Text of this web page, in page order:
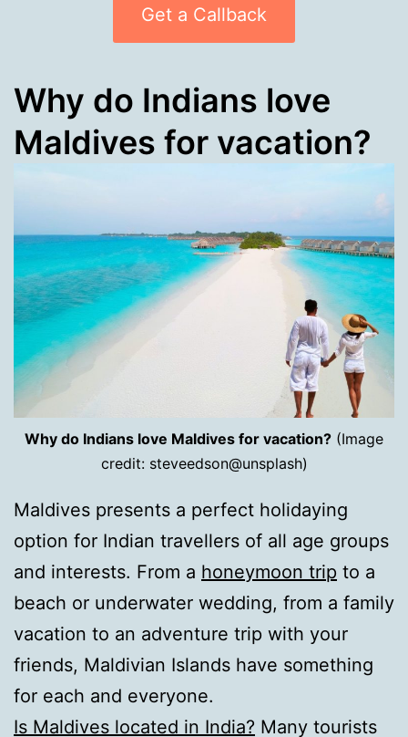
Get a Callback
Why do Indians love
Maldives for vacation?
Why do Indians love Maldives for vacation? (Image
credit: steveedson@unsplash)
Maldives presents a perfect holidaying
option for Indian travellers of all age groups
and interests. From a honeymoon trip to a
beach or underwater wedding, from a family
vacation to an adventure trip with your
friends, Maldivian Islands have something
for each and everyone.
Is Maldives located in India? Many tourists